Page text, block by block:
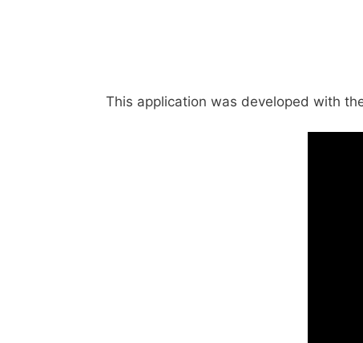
This application was developed with